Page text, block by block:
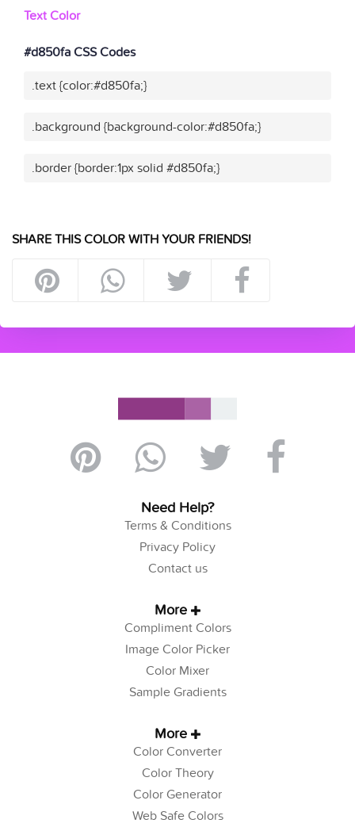
Text Color
#d850fa CSS Codes
.text {color:#d850fa;}
.background {background-color:#d850fa;}
.border {border:1px solid #d850fa;}
SHARE THIS COLOR WITH YOUR FRIENDS!
Need Help?
Terms & Conditions
Privacy Policy
Contact us
More
Compliment Colors
Image Color Picker
Color Mixer
Sample Gradients
More
Color Converter
Color Theory
Color Generator
Web Safe Colors